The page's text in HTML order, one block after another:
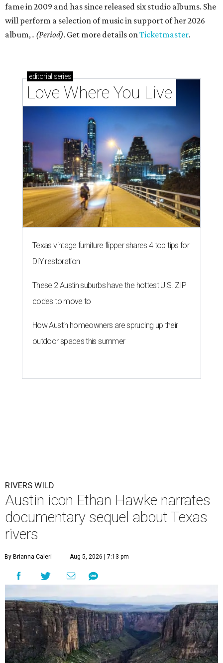
fame in 2009 and has since released six studio albums. She
will perform a selection of music in support of her 2026
album,. (Period). Get more details onTicketmaster.
editorial series
Love Where You Live
Texas vintage furniture flipper shares 4 top tips for
DIY restoration
These 2 Austin suburbs have the hottest U.S. ZIP
codes to move to
How Austin homeowners are sprucing up their
outdoor spaces this summer
RIVERS WILD
Austin icon Ethan Hawke narrates
documentary sequel about Texas
rivers
By Brianna Caleri Aug 5, 2026 | 7:13 pm